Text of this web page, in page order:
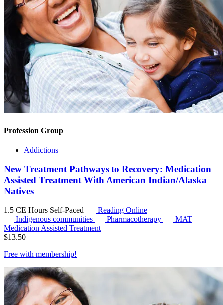
Profession Group
Addictions
New Treatment Pathways to Recovery: Medication
Assisted Treatment With American Indian/Alaska
Natives
1.5 CE Hours Self-Paced
Reading Online
Indigenous communities
Pharmacotherapy
MAT
Medication Assisted Treatment
$13.50
Free with membership!